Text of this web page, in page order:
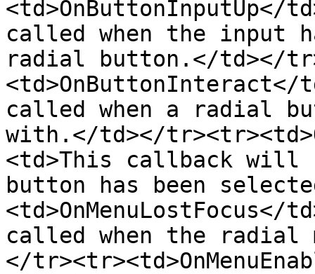
called when the input
radial button.</td></
called when a radial
with.</td></
<td>This callback will
button has been
called when the radial
</